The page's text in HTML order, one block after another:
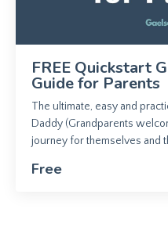
FREE Quickstart
Guide for Parents
The ultimate, easy and
Daddy (Grandparents
journey for themselves and
Free